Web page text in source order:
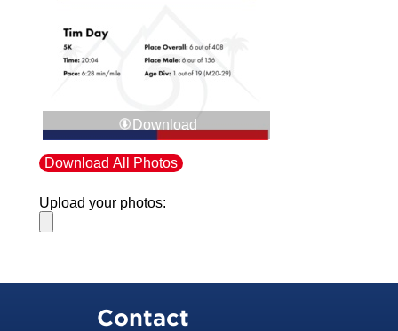
Download
Download All Photos
Upload your photos:
Contact